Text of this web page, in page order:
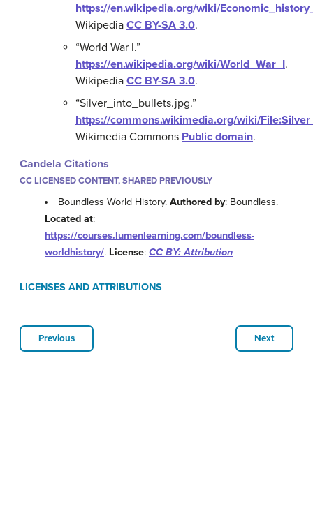
https://en.wikipedia.org/wiki/
Wikipedia CC BY-SA 3.0.
“World War I.”
https://en.wikipedia.org/wiki/World_War_I.
Wikipedia CC BY-SA 3.0.
“Silver_into_bullets.jpg.”
https://commons.wikimedia.org/wiki/
Wikimedia Commons Public domain.
Candela Citations
CC LICENSED CONTENT, SHARED PREVIOUSLY
Boundless World History.Authored by: Boundless.
Located at:
https://courses.lumenlearning.com/boundless-
worldhistory/. License: CC BY: Attribution
LICENSES AND ATTRIBUTIONS
Previous Next